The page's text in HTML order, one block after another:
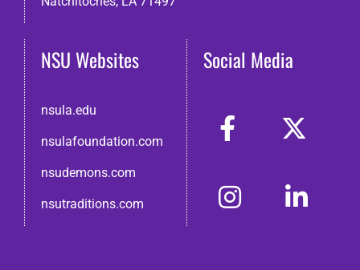
NSU Websites
nsula.edu
nsulafoundation.com
nsudemons.com
nsutraditions.com
Social Media